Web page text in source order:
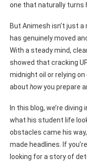
one that naturally turns
But Animesh isn’t just
has genuinely moved
With a steady mind,
showed that cracking
midnight oil or relying
about howyou prepare
In this blog, we’re diving
what his student life
obstacles came his
made headlines. If
looking for a story of